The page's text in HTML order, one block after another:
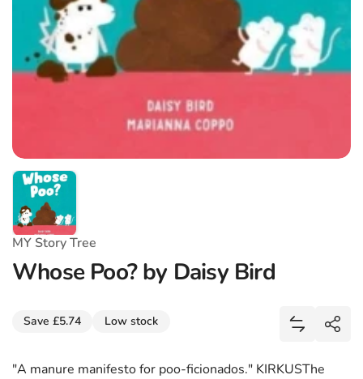
MY Story Tree
Whose Poo? by Daisy Bird
Save £5.74 Low stock
Add
Share
"A manure manifesto for poo-ficionados." KIRKUSThe